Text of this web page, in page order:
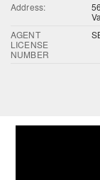
Address:
AGENT
LICENSE
NUMBER